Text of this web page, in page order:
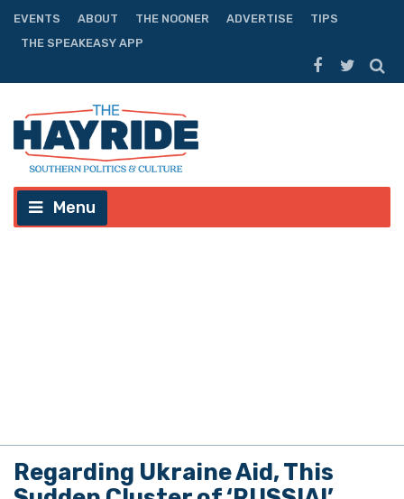
EVENTS ABOUT THE NOONER ADVERTISE
TIPS
THE SPEAKEASY APP
Menu
Regarding Ukraine Aid, This